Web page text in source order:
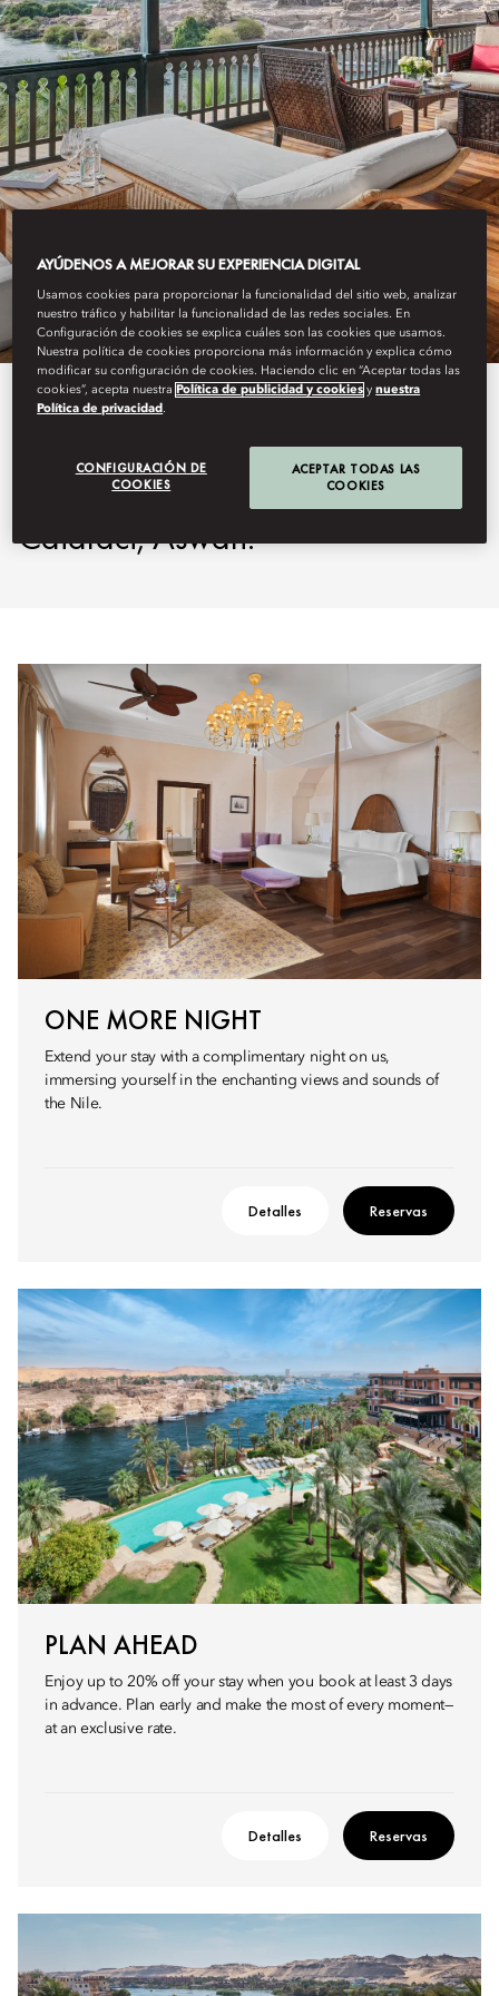
OFFERS
Enjoy flexibility in your travel and
treat yourself with one of our
enticing packages below at Old
Cataract, Aswan.
ONE MORE NIGHT
Extend your stay with a complimentary night on us,
immersing yourself in the enchanting views and sounds of
the Nile.
Detalles Reservas
PLAN AHEAD
Enjoy up to 20% off your stay when you book at least 3 days
in advance. Plan early and make the most of every moment—
at an exclusive rate.
Detalles Reservas
AYÚDENOS A MEJORAR SU EXPERIENCIA DIGITAL
Usamos cookies para proporcionar la funcionalidad del sitio web, analizar
nuestro tráfico y habilitar la funcionalidad de las redes sociales. En
Configuración de cookies se explica cuáles son las cookies que usamos.
Nuestra política de cookies proporciona más información y explica cómo
modificar su configuración de cookies. Haciendo clic en “Aceptar todas las
cookies”, acepta nuestra Política de publicidad y cookies ynuestra
Política de privacidad .
CONFIGURACIÓN DE
COOKIES
ACEPTAR TODAS LAS
COOKIES